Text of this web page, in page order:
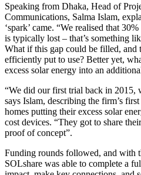
Speaking from Dhaka, Head of
Communications, Salma Islam,
‘spark’ came. “We realised that
is typically lost – that’s something
What if this gap could be filled, and
efficiently put to use? Better yet,
excess solar energy into an
“We did our first trial back in 2015,
says Islam, describing the firm’s
homes putting their excess solar
cost devices. “They got to share
proof of concept”.
Funding rounds followed, and with
SOLshare was able to complete a